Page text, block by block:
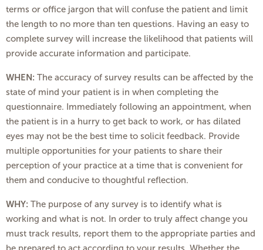
terms or office jargon that will confuse the patient and limit
the length to no more than ten questions. Having an easy to
complete survey will increase the likelihood that patients will
provide accurate information and participate.
WHEN: The accuracy of survey results can be affected by the
state of mind your patient is in when completing the
questionnaire. Immediately following an appointment, when
the patient is in a hurry to get back to work, or has dilated
eyes may not be the best time to solicit feedback. Provide
multiple opportunities for your patients to share their
perception of your practice at a time that is convenient for
them and conducive to thoughtful reflection.
WHY: The purpose of any survey is to identify what is
working and what is not. In order to truly affect change you
must track results, report them to the appropriate parties and